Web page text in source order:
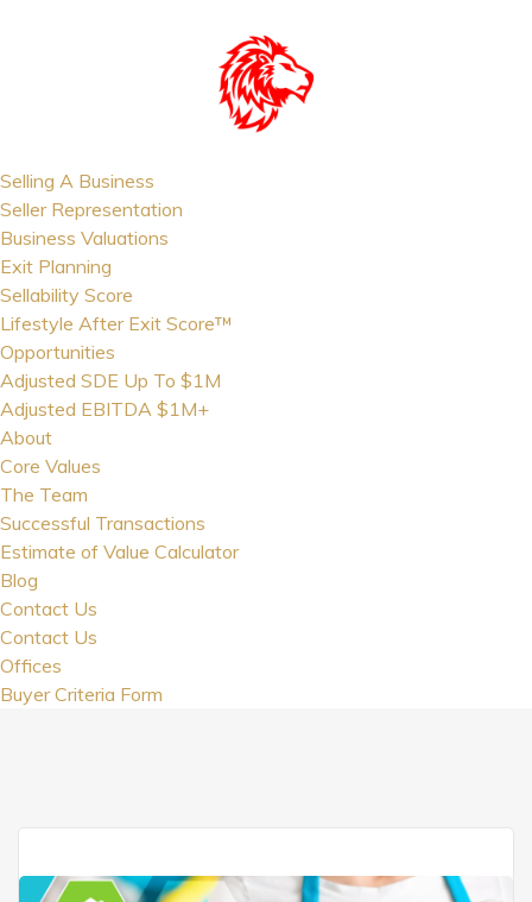
Selling A Business
Seller Representation
Business Valuations
Exit Planning
Sellability Score
Lifestyle After Exit Score™
Opportunities
Adjusted SDE Up To $1M
Adjusted EBITDA $1M+
About
Core Values
The Team
Successful Transactions
Estimate of Value Calculator
Blog
Contact Us
Contact Us
Offices
Buyer Criteria Form